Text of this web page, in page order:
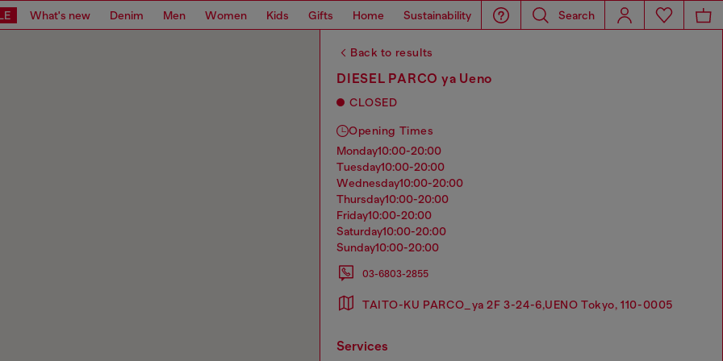
What's new Denim Men Women Kids Gifts Home Sustainability Search
Back to results
DIESEL PARCO ya Ueno
CLOSED
Opening Times
monday10:00-20:00
tuesday10:00-20:00
wednesday10:00-20:00
thursday10:00-20:00
friday10:00-20:00
saturday10:00-20:00
sunday10:00-20:00
03-6803-2855
TAITO-KU PARCO_ya 2F 3-24-6,UENO Tokyo, 110-0005
services